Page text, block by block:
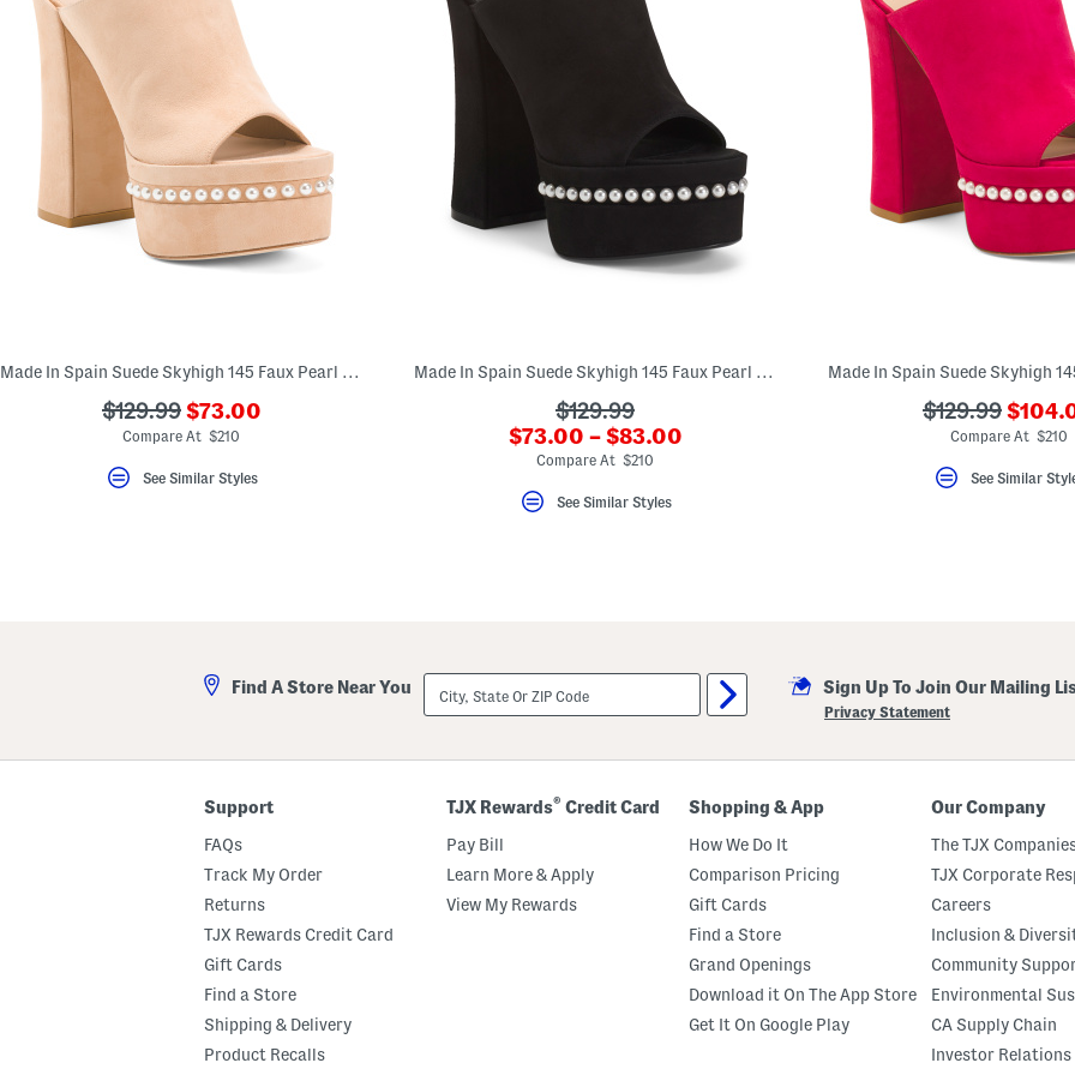
Made In Spain Suede Skyhigh 145 Faux Pearl Heeled Sandals
???
ada.originalPriceLabel???
$129.99 ???
ada.newPriceLabel???
$73.00
Compare At $210
See Similar Styles
Made In Spain Suede Skyhigh 145 Faux Pearl Heeled Sandals
???
ada.originalPriceLabel???
$129.99
???
ada.newPriceLabel???
$73.00 – $83.00
Compare At $210
See Similar Styles
???
$129.99 ???
Compare At $210
See Similar
Find A Store Near You
City,
State
Or
Sign Up To Join Our Mailing
Privacy Statement
Support
FAQs
Track My Order
Returns
TJX Rewards Credit Card
Gift Cards
Find a Store
Shipping & Delivery
Product Recalls
TJX Rewards® Credit Card
Pay Bill
Learn More & Apply
View My Rewards
Shopping & App
How We Do It
Comparison Pricing
Gift Cards
Find a Store
Grand Openings
Download it On The App Store
Get It On Google Play
Our Company
The TJX
TJX Corporate
Careers
Inclusion &
Community
Environmental
CA Supply Chain
Investor Relations